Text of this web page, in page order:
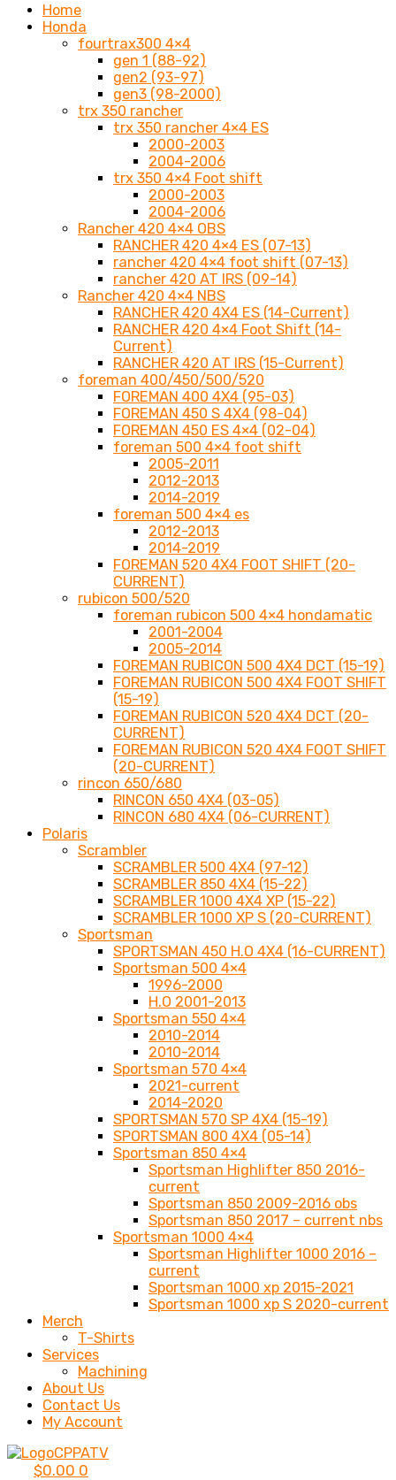
Home
Honda
fourtrax300 4×4
gen 1 (88-92)
gen2 (93-97)
gen3 (98-2000)
trx 350 rancher
trx 350 rancher 4×4 ES
2000-2003
2004-2006
trx 350 4×4 Foot shift
2000-2003
2004-2006
Rancher 420 4×4 OBS
RANCHER 420 4×4 ES (07-13)
rancher 420 4×4 foot shift (07-13)
rancher 420 AT IRS (09-14)
Rancher 420 4×4 NBS
RANCHER 420 4X4 ES (14-Current)
RANCHER 420 4×4 Foot Shift (14-
Current)
RANCHER 420 AT IRS (15-Current)
foreman 400/450/500/520
FOREMAN 400 4X4 (95-03)
FOREMAN 450 S 4X4 (98-04)
FOREMAN 450 ES 4×4 (02-04)
foreman 500 4×4 foot shift
2005-2011
2012-2013
2014-2019
foreman 500 4×4 es
2012-2013
2014-2019
FOREMAN 520 4X4 FOOT SHIFT (20-
CURRENT)
rubicon 500/520
foreman rubicon 500 4×4 hondamatic
2001-2004
2005-2014
FOREMAN RUBICON 500 4X4 DCT (15-19)
FOREMAN RUBICON 500 4X4 FOOT SHIFT
(15-19)
FOREMAN RUBICON 520 4X4 DCT (20-
CURRENT)
FOREMAN RUBICON 520 4X4 FOOT SHIFT
(20-CURRENT)
rincon 650/680
RINCON 650 4X4 (03-05)
RINCON 680 4X4 (06-CURRENT)
Polaris
Scrambler
SCRAMBLER 500 4X4 (97-12)
SCRAMBLER 850 4X4 (15-22)
SCRAMBLER 1000 4X4 XP (15-22)
SCRAMBLER 1000 XP S (20-CURRENT)
Sportsman
SPORTSMAN 450 H.O 4X4 (16-CURRENT)
Sportsman 500 4×4
1996-2000
H.O 2001-2013
Sportsman 550 4×4
2010-2014
2010-2014
Sportsman 570 4×4
2021-current
2014-2020
SPORTSMAN 570 SP 4X4 (15-19)
SPORTSMAN 800 4X4 (05-14)
Sportsman 850 4×4
Sportsman Highlifter 850 2016-
current
Sportsman 850 2009-2016 obs
Sportsman 850 2017 – current nbs
Sportsman 1000 4×4
Sportsman Highlifter 1000 2016 –
current
Sportsman 1000 xp 2015-2021
Sportsman 1000 xp S 2020-current
Merch
T-Shirts
Services
Machining
About Us
Contact Us
My Account
$0.00 0